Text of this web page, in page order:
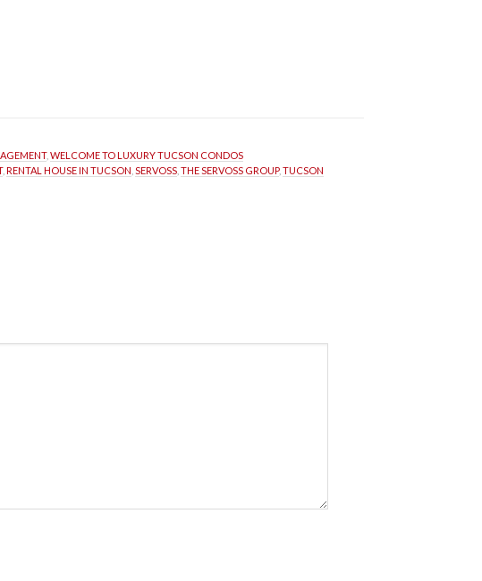
, WELCOME TO LUXURY TUCSON CONDOS
, RENTAL HOUSE IN TUCSON SERVOSS THE SERVOSS GROUP, TUCSON